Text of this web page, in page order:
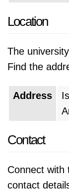
Location
The
Find the
Address
Contact
Connect with
contact